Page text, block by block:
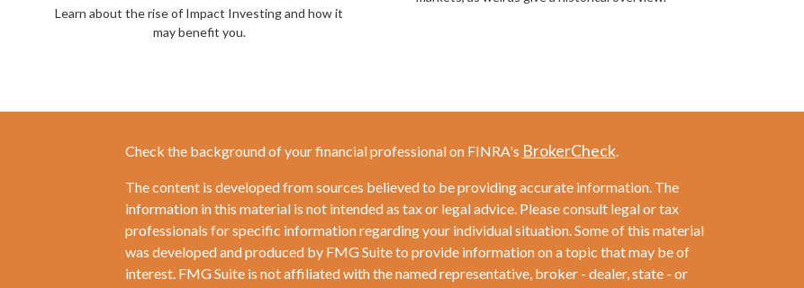
Learn about the rise of Impact Investing and how it
may benefit you.
Check the background of your financial professional on FINRA's BrokerCheck.
The content is developed from sources believed to be providing accurate information. The
information in this material is not intended as tax or legal advice. Please consult legal or tax
professionals for specific information regarding your individual situation. Some of this material
was developed and produced by FMG Suite to provide information on a topic that may be of
interest. FMG Suite is not affiliated with the named representative, broker - dealer, state - or